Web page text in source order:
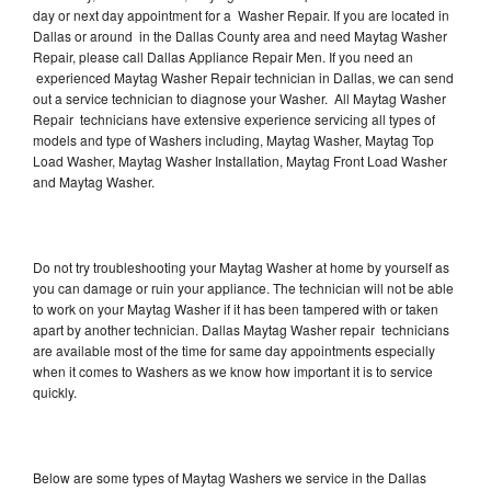
day or next day appointment for a Washer Repair. If you are located in
Dallas or around in the Dallas County area and need Maytag Washer
Repair, please call Dallas Appliance Repair Men. If you need an
experienced Maytag Washer Repair technician in Dallas, we can send
out a service technician to diagnose your Washer. All Maytag Washer
Repair technicians have extensive experience servicing all types of
models and type of Washers including, Maytag Washer, Maytag Top
Load Washer, Maytag Washer Installation, Maytag Front Load Washer
and Maytag Washer.
Do not try troubleshooting your Maytag Washer at home by yourself as
you can damage or ruin your appliance. The technician will not be able
to work on your Maytag Washer if it has been tampered with or taken
apart by another technician. Dallas Maytag Washer repair technicians
are available most of the time for same day appointments especially
when it comes to Washers as we know how important it is to service
quickly.
Below are some types of Maytag Washers we service in the Dallas